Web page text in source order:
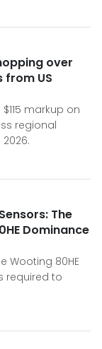
over
from US
markup on
regional
The
Dominance
Wooting 80HE
required to